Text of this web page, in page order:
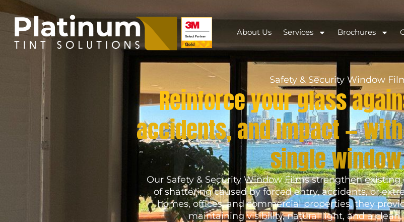
About Us Services Brochures
Safety & Security Window
Reinforce your glass
accidents, and impact —
single
Our Safety & Security Window Films strengthen
of shattering caused by forced entry, accidents, or
homes, offices, and commercial properties, they
maintaining visibility, natural light, and a